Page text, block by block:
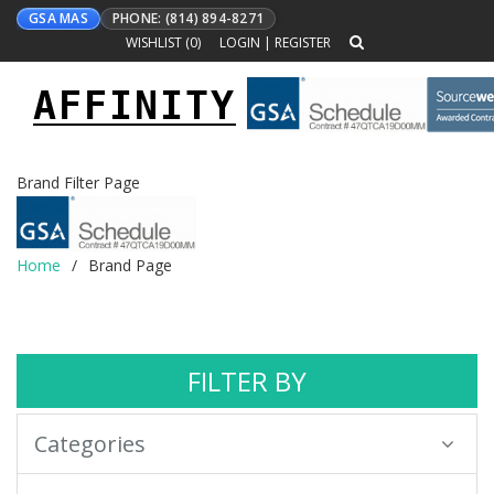
GSA MAS
PHONE: (814) 894-8271
WISHLIST (0) LOGIN | REGISTER
Toggle
navigation
AFFINITY
Brand Filter Page
Home Brand Page
FILTER BY
Categories